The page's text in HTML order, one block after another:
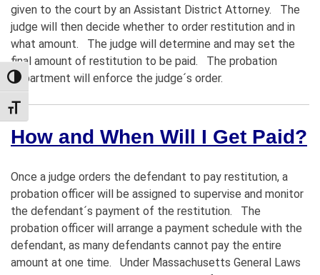
TOGGLE HIGH CONTRAST
TOGGLE FONT SIZE
given to the court by an Assistant District Attorney. The
judge will then decide whether to order restitution and in
what amount. The judge will determine and may set the
final amount of restitution to be paid. The probation
department will enforce the judge´s order.
How and When Will I Get Paid?
Once a judge orders the defendant to pay restitution, a
probation officer will be assigned to supervise and monitor
the defendant´s payment of the restitution. The
probation officer will arrange a payment schedule with the
defendant, as many defendants cannot pay the entire
amount at one time. Under Massachusetts General Laws